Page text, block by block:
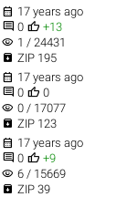
 17 years ago
 0  +13
visibility 1 / 24431
 ZIP 195
 17 years ago
 0  0
visibility 0 / 17077
 ZIP 123
 17 years ago
 0  +9
visibility 6 / 15669
 ZIP 39